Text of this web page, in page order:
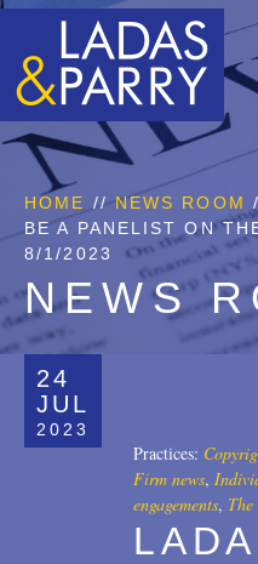
HOME // NEWS ROOM
BE A PANELIST ON
8/1/2023
NEWS
24
JUL
2023
Practices:
Firm news,
engagements,